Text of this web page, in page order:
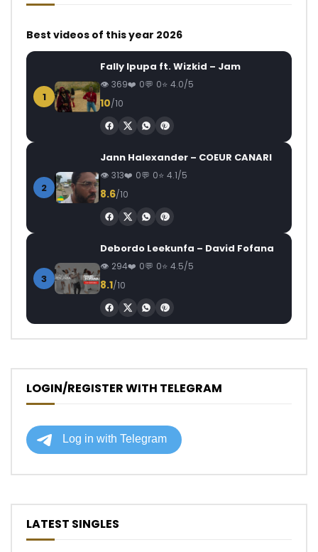
Best videos of this year 2026
1
Fally Ipupa ft. Wizkid – Jam
369 0 0 4.0/5
10/10
2
Jann Halexander – COEUR CANARI
313 0 0 4.1/5
8.6/10
3
Debordo Leekunfa – David Fofana
294 0 0 4.5/5
8.1/10
LOGIN/REGISTER WITH TELEGRAM
LATEST SINGLES